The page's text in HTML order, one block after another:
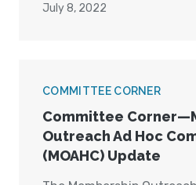
July 8, 2022
COMMITTEE CORNER
Committee
Outreach Ad Hoc
(MOAHC) Update